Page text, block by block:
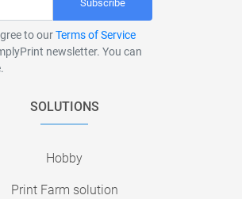
Subscribe
to ourTerms of Service
newsletter. You can
SOLUTIONS
Hobby
Print Farm solution